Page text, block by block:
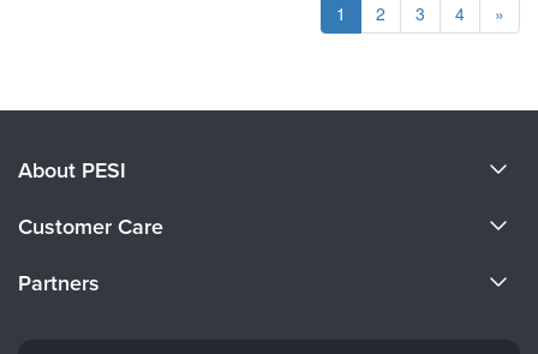
1 2 3 4 »
About PESI
Careers
Customer Care
Partners